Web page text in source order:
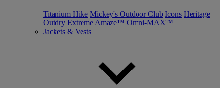
Titanium Hike Mickey's Outdoor Club Icons Heritage
Outdry Extreme Amaze™ Omni-MAX™
Jackets & Vests